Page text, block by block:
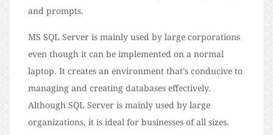
and prompts.
MS SQL Server is mainly used by large corporations
even though it can be implemented on a normal
laptop. It creates an environment that’s conducive to
managing and creating databases effectively.
Although SQL Server is mainly used by large
organizations, it is ideal for businesses of all sizes.